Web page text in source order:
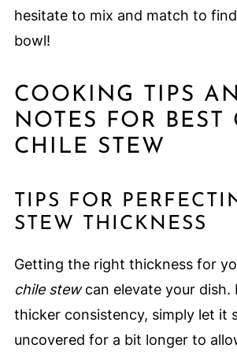
hesitate to mix and match to
bowl!
COOKING TIPS
NOTES FOR BEST
CHILE STEW
TIPS FOR
STEW THICKNESS
Getting the right thickness for
chile stewcan elevate your dish.
thicker consistency, simply let it
uncovered for a bit longer to